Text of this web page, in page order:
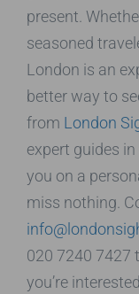
present.
seasoned
London is an
better way to
from London
expert guides
you on a
miss nothing.
020 7240 7427
you’re